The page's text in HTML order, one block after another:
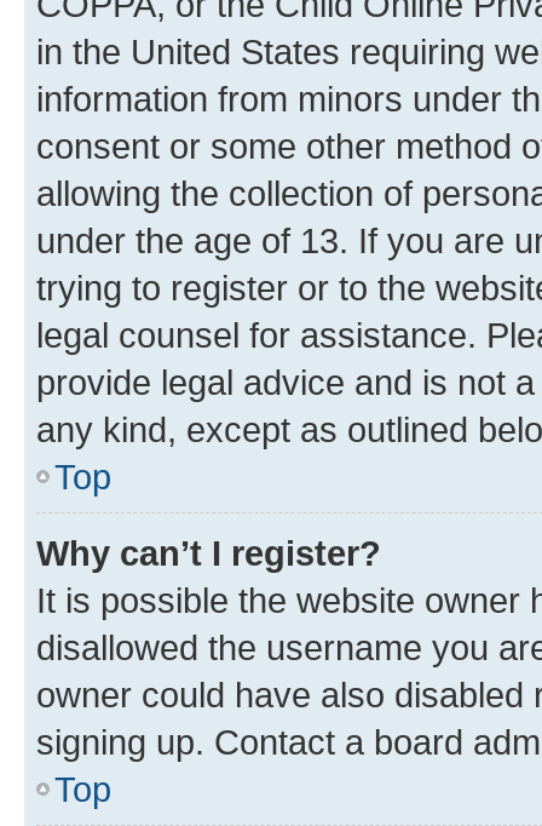
in the United States requiring
information from minors under
consent or some other method
allowing the collection of
under the age of 13. If you are
trying to register or to the
legal counsel for assistance.
provide legal advice and is not
any kind, except as outlined
Top
Why can’t I register?
It is possible the website owner
disallowed the username you
owner could have also
signing up. Contact a board
Top